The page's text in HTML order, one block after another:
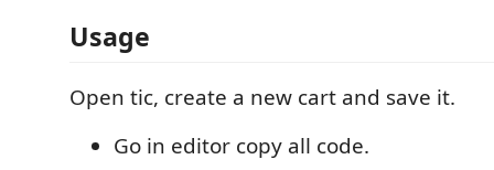
Usage
Open tic, create a new cart and save it.
Go in editor copy all code.